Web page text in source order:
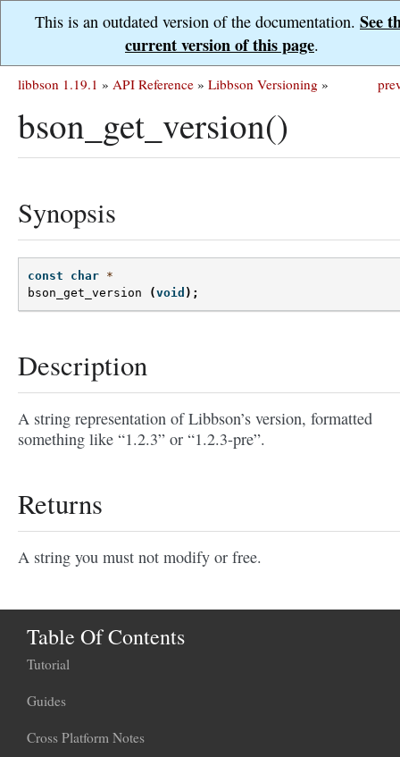
This is an outdated version of the documentation. See
current version of this page.
libbson 1.19.1 » API Reference » Libbson Versioning »
bson_get_version()
Synopsis
const char *
bson_get_version
(void );
Description
A string representation of Libbson’s version, formatted
something like “1.2.3” or “1.2.3-pre”.
Returns
A string you must not modify or free.
Table Of Contents
Tutorial
Guides
Cross Platform Notes